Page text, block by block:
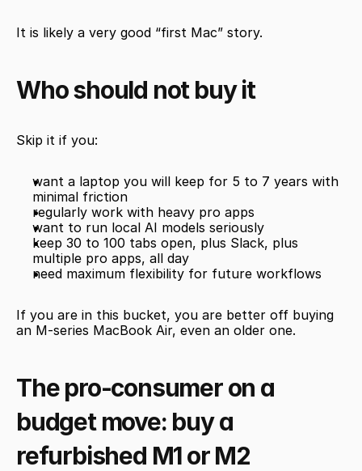
It is likely a very good “first Mac” story.
Who should not buy it
Skip it if you:
want a laptop you will keep for 5 to 7 years with
minimal friction
regularly work with heavy pro apps
want to run local AI models seriously
keep 30 to 100 tabs open, plus Slack, plus
multiple pro apps, all day
need maximum flexibility for future workflows
If you are in this bucket, you are better off buying
an M-series MacBook Air, even an older one.
The pro-consumer on a
budget move: buy a
refurbished M1 or M2